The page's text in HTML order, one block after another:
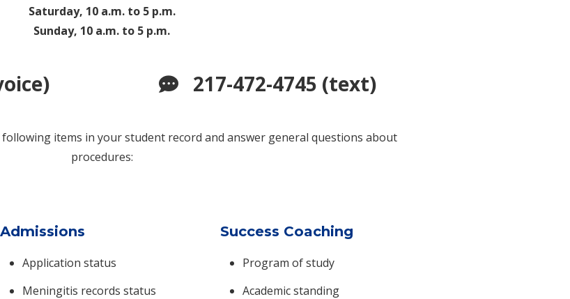
Saturday, 10 a.m. to 5 p.m.
Sunday, 10 a.m. to 5 p.m.
217-472-4745 (text)
items in your student record and answer general questions about
procedures:
Admissions
Application status
Meningitis records status
Success Coaching
Program of study
Academic standing